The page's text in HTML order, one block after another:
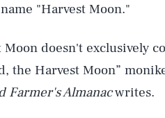
"Harvest Moon."
doesn't exclusively
the Harvest Moon”
Farmer's Almanacwrites.